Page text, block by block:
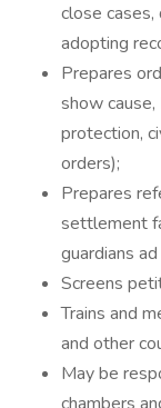
close cases,
adopting
Prepares
show
protection,
orders);
Prepares
settlement
guardians
Screens
Trains and
and other
May be